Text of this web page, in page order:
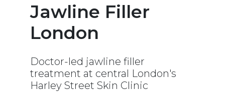
Jawline Filler
London
Doctor-led jawline filler
treatment at central London's
Harley Street Skin Clinic